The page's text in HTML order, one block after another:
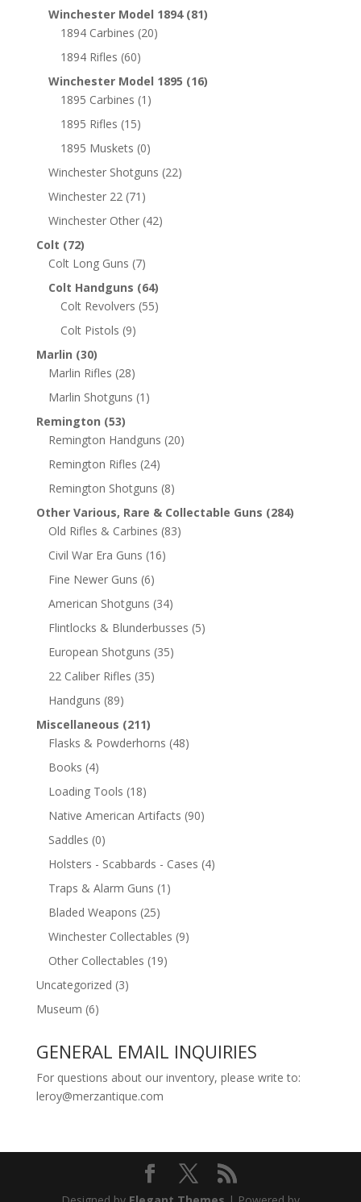
Winchester Model 1894 (81)
1894 Carbines (20)
1894 Rifles (60)
Winchester Model 1895 (16)
1895 Carbines (1)
1895 Rifles (15)
1895 Muskets (0)
Winchester Shotguns (22)
Winchester 22 (71)
Winchester Other (42)
Colt (72)
Colt Long Guns (7)
Colt Handguns (64)
Colt Revolvers (55)
Colt Pistols (9)
Marlin (30)
Marlin Rifles (28)
Marlin Shotguns (1)
Remington (53)
Remington Handguns (20)
Remington Rifles (24)
Remington Shotguns (8)
Other Various, Rare & Collectable Guns (284)
Old Rifles & Carbines (83)
Civil War Era Guns (16)
Fine Newer Guns (6)
American Shotguns (34)
Flintlocks & Blunderbusses (5)
European Shotguns (35)
22 Caliber Rifles (35)
Handguns (89)
Miscellaneous (211)
Flasks & Powderhorns (48)
Books (4)
Loading Tools (18)
Native American Artifacts (90)
Saddles (0)
Holsters - Scabbards - Cases (4)
Traps & Alarm Guns (1)
Bladed Weapons (25)
Winchester Collectables (9)
Other Collectables (19)
Uncategorized (3)
Museum (6)
GENERAL EMAIL INQUIRIES
For questions about our inventory, please write to:
leroy@merzantique.com